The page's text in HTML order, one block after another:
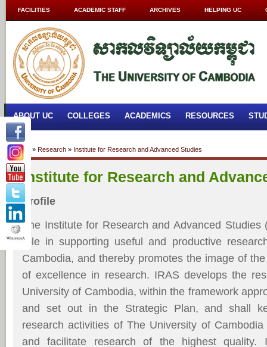
FACILITIES ACADEMIC STAFF ARCHIVES HELPING UC
ABOUT UC COLLEGES ACADEMICS RESOURCES
Home » Research » Institute for Research and Advanced Studies
Institute for Research and
Profile
The Institute for Research and Advanced Studies
role in supporting useful and productive
Cambodia, and thereby promotes the image of
of excellence in research. IRAS develops the
University of Cambodia, within the framework
and set out in the Strategic Plan, and shall
research activities of The University of
and facilitate research of the highest quality.